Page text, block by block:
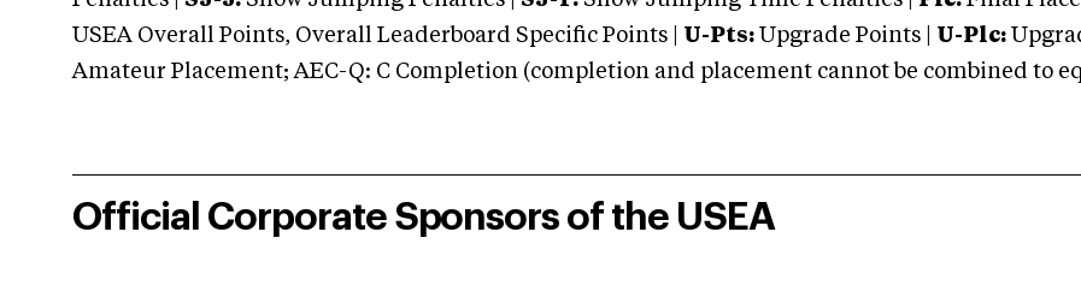
USEA Overall Points, Overall Leaderboard Specific Points | U-Pts: Upgrade Points | U-Plc:
Amateur Placement; AEC-Q: C Completion (completion and placement cannot be combined to
Official Corporate Sponsors of the USEA